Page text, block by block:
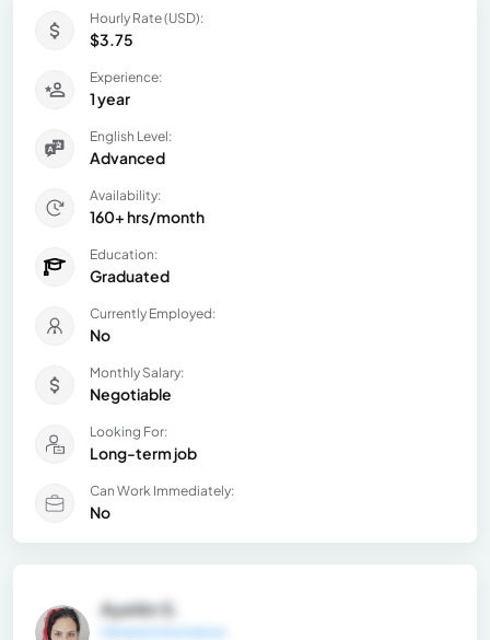
Hourly Rate (USD):
$3.75
Experience:
1 year
English Level:
Advanced
Availability:
160+ hrs/month
Education:
Graduated
Currently Employed:
No
Monthly Salary:
Negotiable
Looking For:
Long-term job
Can Work Immediately:
No
Ayelén S.